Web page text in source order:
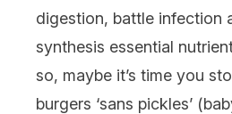
digestion, battle infection
synthesis essential
so, maybe it’s time you
burgers ‘sans pickles’